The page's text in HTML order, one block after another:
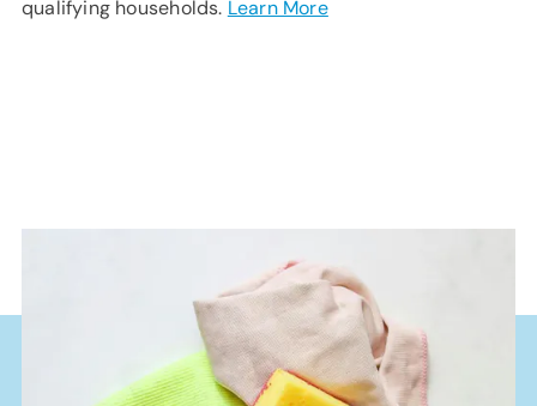
qualifying households. Learn More